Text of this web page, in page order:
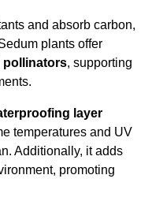
and absorb carbon,
plants offer
pollinators, supporting
layer
temperatures and UV
Additionally, it adds
promoting